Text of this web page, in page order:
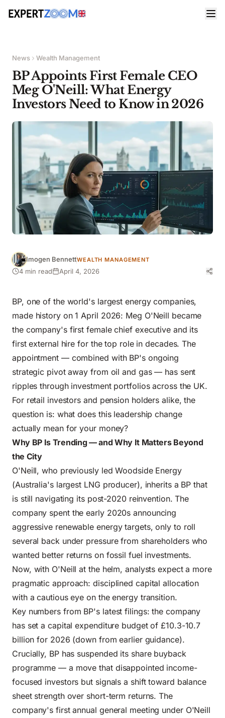
News Wealth Management
BP Appoints First Female CEO
Meg O'Neill: What Energy
Investors Need to Know in 2026
Imogen BennettWEALTH MANAGEMENT
4 min read April 4, 2026
BP, one of the world's largest energy companies,
made history on 1 April 2026: Meg O'Neill became
the company's first female chief executive and its
first external hire for the top role in decades. The
appointment — combined with BP's ongoing
strategic pivot away from oil and gas — has sent
ripples through investment portfolios across the UK.
For retail investors and pension holders alike, the
question is: what does this leadership change
actually mean for your money?
Why BP Is Trending — and Why It Matters Beyond
the City
O'Neill, who previously led Woodside Energy
(Australia's largest LNG producer), inherits a BP that
is still navigating its post-2020 reinvention. The
company spent the early 2020s announcing
aggressive renewable energy targets, only to roll
several back under pressure from shareholders who
wanted better returns on fossil fuel investments.
Now, with O'Neill at the helm, analysts expect a more
pragmatic approach: disciplined capital allocation
with a cautious eye on the energy transition.
Key numbers from BP's latest filings: the company
has set a capital expenditure budget of £10.3-10.7
billion for 2026 (down from earlier guidance).
Crucially, BP has suspended its share buyback
programme — a move that disappointed income-
focused investors but signals a shift toward balance
sheet strength over short-term returns. The
company's first annual general meeting under O'Neill